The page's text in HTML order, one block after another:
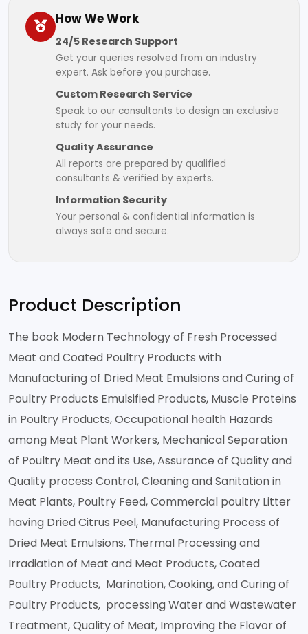
How We Work
24/5 Research Support
Get your queries resolved from an industry
expert. Ask before you purchase.
Custom Research Service
Speak to our consultants to design an exclusive
study for your needs.
Quality Assurance
All reports are prepared by qualified
consultants & verified by experts.
Information Security
Your personal & confidential information is
always safe and secure.
Product Description
The book Modern Technology of Fresh Processed
Meat and Coated Poultry Products with
Manufacturing of Dried Meat Emulsions and Curing of
Poultry Products Emulsified Products, Muscle Proteins
in Poultry Products, Occupational health Hazards
among Meat Plant Workers, Mechanical Separation
of Poultry Meat and its Use, Assurance of Quality and
Quality process Control, Cleaning and Sanitation in
Meat Plants, Poultry Feed, Commercial poultry Litter
having Dried Citrus Peel, Manufacturing Process of
Dried Meat Emulsions, Thermal Processing and
Irradiation of Meat and Meat Products, Coated
Poultry Products, Marination, Cooking, and Curing of
Poultry Products, processing Water and Wastewater
Treatment, Quality of Meat, Improving the Flavor of